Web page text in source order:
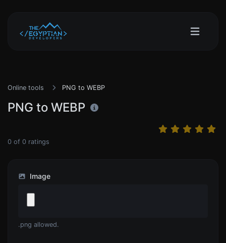
Online tools PNG to WEBP
PNG to WEBP
0 of 0 ratings
Image
.png allowed.